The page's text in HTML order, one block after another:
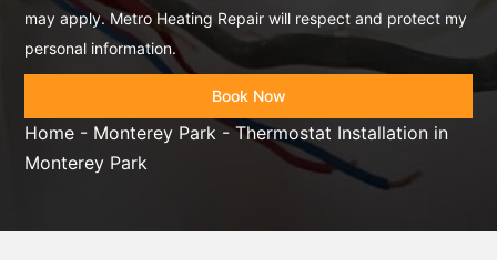
may apply. Metro Heating Repair will respect and protect my
personal information.
Book Now
Home - Monterey Park -Thermostat Installation in
Monterey Park